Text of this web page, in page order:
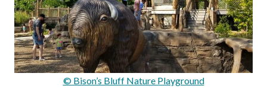
© Bison’s Bluff Nature Playground